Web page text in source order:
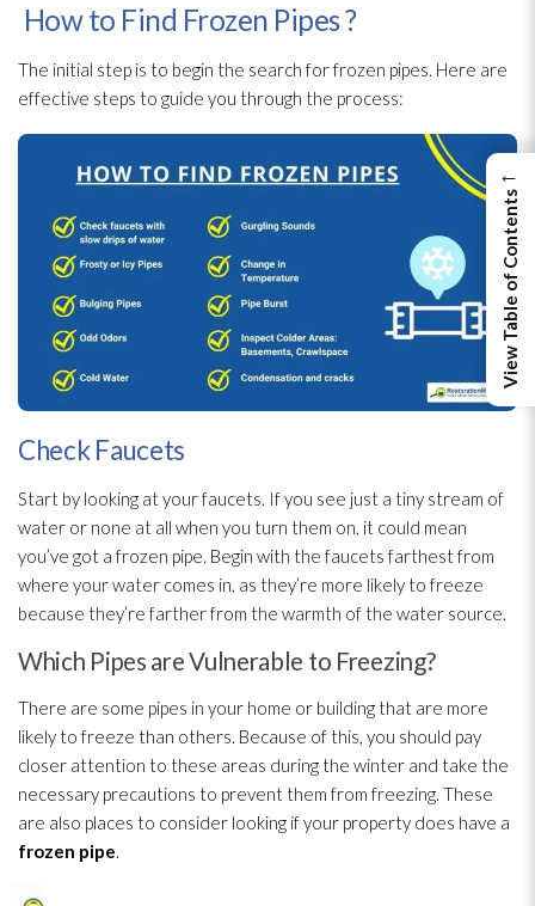
How to Find Frozen Pipes ?
The initial step is to begin the search for frozen pipes. Here are
effective steps to guide you through the process:
Check Faucets
Start by looking at your faucets. If you see just a tiny stream of
water or none at all when you turn them on, it could mean
you’ve got a frozen pipe. Begin with the faucets farthest from
where your water comes in, as they’re more likely to freeze
because they’re farther from the warmth of the water source.
Which Pipes are Vulnerable to Freezing?
There are some pipes in your home or building that are more
likely to freeze than others. Because of this, you should pay
closer attention to these areas during the winter and take the
necessary precautions to prevent them from freezing. These
are also places to consider looking if your property does have a
frozen pipe.
←
View Table of Contents